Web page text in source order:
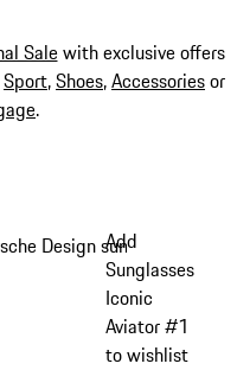
Salewith exclusive offers
Sport,Shoes,Accessoriesor
.
items
Design sunglasses
Add
Sunglasses
Iconic
Aviator #1
to wishlist